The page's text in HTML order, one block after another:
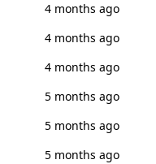
4 months ago
4 months ago
4 months ago
5 months ago
5 months ago
5 months ago